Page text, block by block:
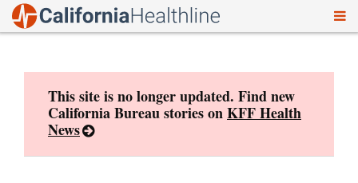
This site is no longer updated. Find new
California Bureau stories onKFF Health
News